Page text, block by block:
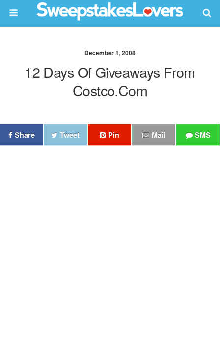
December 1, 2008
12 Days Of Giveaways From
Costco.com
Share Tweet Pin Mail SMS